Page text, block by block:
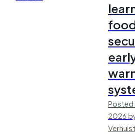
Posted
2026
Verhulst